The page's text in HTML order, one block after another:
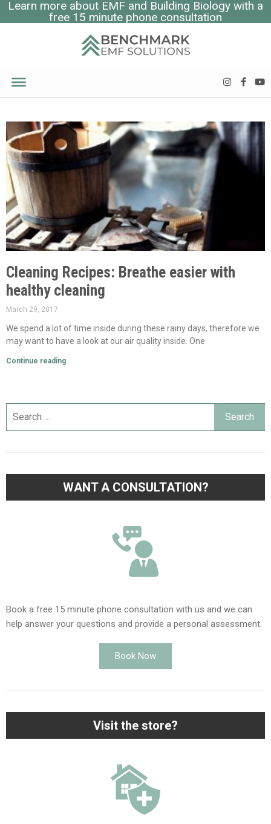
Learn more about EMF and Building Biology with a
free 15 minute phone consultation
Cleaning Recipes: Breathe easier with
healthy cleaning
March 29, 2017
We spend a lot of time inside during these rainy days, therefore we
may want to have a look at our air quality inside. One
Continue reading
WANT A CONSULTATION?
Book a free 15 minute phone consultation with us and we can
help answer your questions and provide a personal assessment.
Book Now
Visit the store?